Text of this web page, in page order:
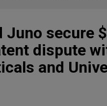
Juno secure
dispute
and